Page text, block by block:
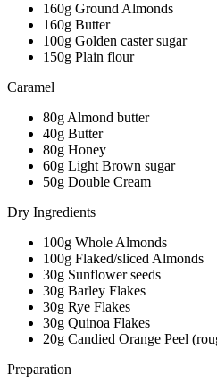
160g Ground Almonds
160g Butter
100g Golden caster sugar
150g Plain flour
Caramel
80g Almond butter
40g Butter
80g Honey
60g Light Brown sugar
50g Double Cream
Dry Ingredients
100g Whole Almonds
100g Flaked/sliced Almonds
30g Sunflower seeds
30g Barley Flakes
30g Rye Flakes
30g Quinoa Flakes
20g Candied Orange Peel
Preparation